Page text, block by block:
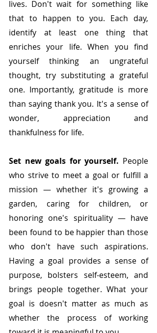
lives. Don't wait for something like
that to happen to you. Each day,
identify at least one thing that
enriches your life. When you find
yourself thinking an ungrateful
thought, try substituting a grateful
one. Importantly, gratitude is more
than saying thank you. It's a sense of
wonder, appreciation and
thankfulness for life.
Set new goals for yourself. People
who strive to meet a goal or fulfill a
mission — whether it's growing a
garden, caring for children, or
honoring one's spirituality — have
been found to be happier than those
who don't have such aspirations.
Having a goal provides a sense of
purpose, bolsters self-esteem, and
brings people together. What your
goal is doesn't matter as much as
whether the process of working